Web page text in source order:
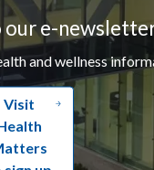
our e-
and wellness
Visit